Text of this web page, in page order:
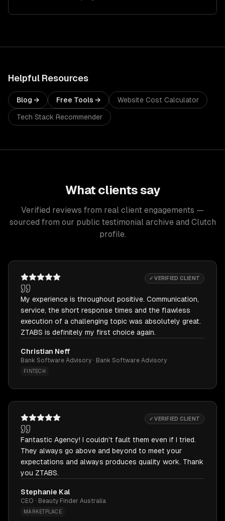
Helpful Resources
Blog → Free Tools → Website Cost Calculator
Tech Stack Recommender
What clients say
Verified reviews from real client engagements —
sourced from our public testimonial archive and Clutch
profile.
✓ VERIFIED CLIENT
My experience is throughout positive. Communication,
service, the short response times and the flawless
execution of a challenging topic was absolutely great.
ZTABS is definitely my first choice again.
Christian Neff
Bank Software Advisory · Bank Software Advisory
FINTECH
✓ VERIFIED CLIENT
Fantastic Agency! I couldn't fault them even if I tried.
They always go above and beyond to meet your
expectations and always produces quality work. Thank
you ZTABS.
Stephanie Kal
CEO · Beauty Finder Australia
MARKETPLACE